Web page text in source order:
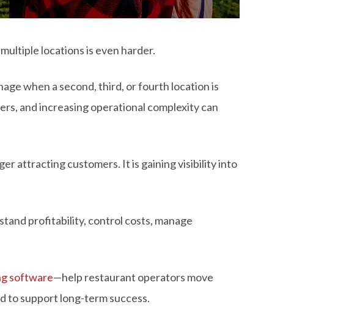
locations is even harder.
when a second, third, or fourth location is
and increasing operational complexity can
attracting customers. It is gaining visibility into
profitability, control costs, manage
software—help restaurant operators move
to support long-term success.